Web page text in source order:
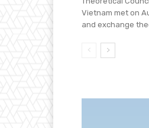
Vietnam met on
and exchange